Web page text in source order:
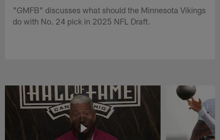
"GMFB" discusses what should the Minnesota Vikings
do with No. 24 pick in 2025 NFL Draft.